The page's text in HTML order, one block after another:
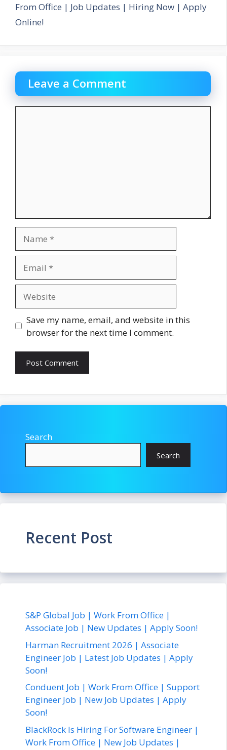
From Office | Job Updates | Hiring Now | Apply
Online!
Leave a Comment
Save my name, email, and website in this
browser for the next time I comment.
Search
Search
Recent Post
S&P Global Job | Work From Office |
Associate Job | New Updates | Apply Soon!
Harman Recruitment 2026 | Associate
Engineer Job | Latest Job Updates | Apply
Soon!
Conduent Job | Work From Office | Support
Engineer Job | New Job Updates | Apply
Soon!
BlackRock Is Hiring For Software Engineer |
Work From Office | New Job Updates |